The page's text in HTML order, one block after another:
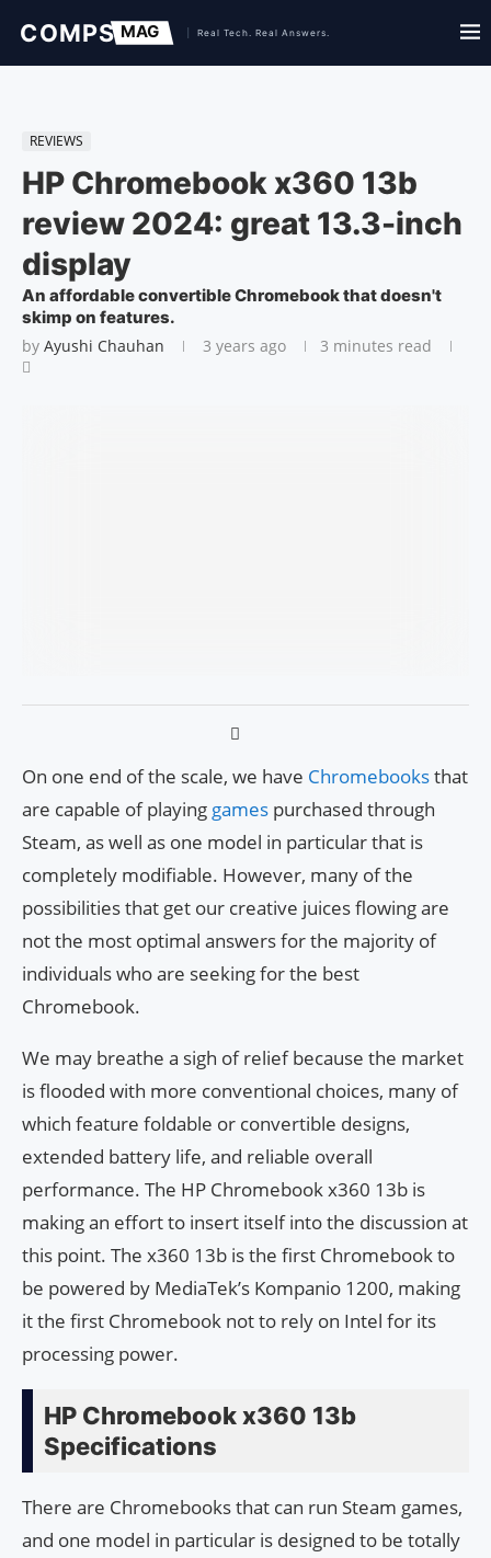
REVIEWS
HP Chromebook x360 13b
review 2024: great 13.3-inch
display
An affordable convertible Chromebook that doesn't
skimp on features.
by Ayushi Chauhan 3 years ago 3 minutes read
On one end of the scale, we have Chromebooksthat
are capable of playing games purchased through
Steam, as well as one model in particular that is
completely modifiable. However, many of the
possibilities that get our creative juices flowing are
not the most optimal answers for the majority of
individuals who are seeking for the best
Chromebook.
We may breathe a sigh of relief because the market
is flooded with more conventional choices, many of
which feature foldable or convertible designs,
extended battery life, and reliable overall
performance. The HP Chromebook x360 13b is
making an effort to insert itself into the discussion at
this point. The x360 13b is the first Chromebook to
be powered by MediaTek’s Kompanio 1200, making
it the first Chromebook not to rely on Intel for its
processing power.
HP Chromebook x360 13b
Specifications
There are Chromebooks that can run Steam games,
and one model in particular is designed to be totally